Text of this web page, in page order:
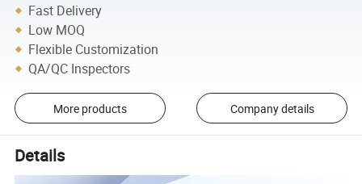
Fast Delivery
Low MOQ
Flexible Customization
QA/QC Inspectors
More products Company details
Details